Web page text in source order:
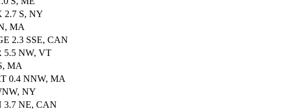
2.7 S, NY
MA
2.3 SSE, CAN
5.5 NW, VT
MA
0.4 NNW, MA
NY
3.7 NE, CAN